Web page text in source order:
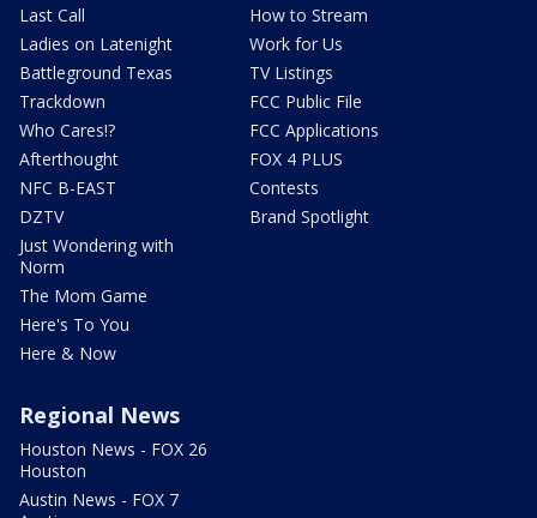
Last Call
Ladies on Latenight
Battleground Texas
Trackdown
Who Cares!?
Afterthought
NFC B-EAST
DZTV
Just Wondering with
Norm
The Mom Game
Here's To You
Here & Now
How to Stream
Work for Us
TV Listings
FCC Public File
FCC Applications
FOX 4 PLUS
Contests
Brand Spotlight
Regional News
Houston News - FOX 26
Houston
Austin News - FOX 7